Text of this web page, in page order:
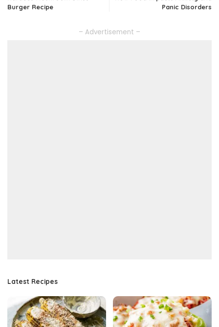
Burger Recipe
Panic Disorders
– Advertisement –
Latest Recipes